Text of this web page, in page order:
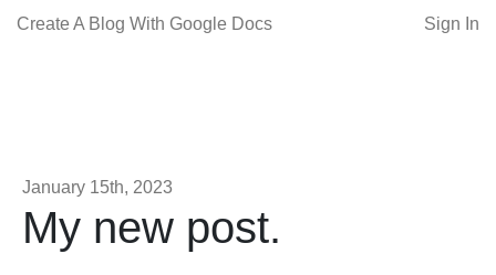
Create A Blog With Google Docs Sign In
January 15th, 2023
My new post.